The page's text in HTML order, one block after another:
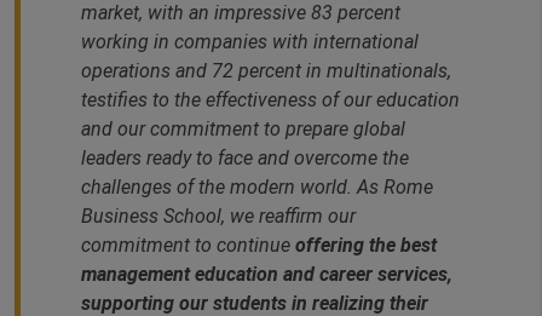
market, with an impressive 83 percent
working in companies with international
operations and 72 percent in multinationals,
testifies to the effectiveness of our education
and our commitment to prepare global
leaders ready to face and overcome the
challenges of the modern world. As Rome
Business School, we reaffirm our
commitment to continue offering the best
management education and career services,
supporting our students in realizing their